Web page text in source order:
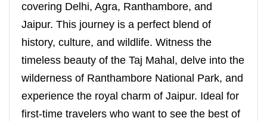
covering Delhi, Agra, Ranthambore, and
Jaipur. This journey is a perfect blend of
history, culture, and wildlife. Witness the
timeless beauty of the Taj Mahal, delve into the
wilderness of Ranthambore National Park, and
experience the royal charm of Jaipur. Ideal for
first-time travelers who want to see the best of